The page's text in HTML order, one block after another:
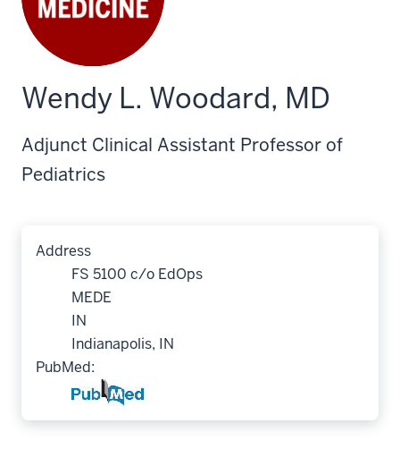
Wendy L. Woodard, MD
Adjunct Clinical Assistant Professor of
Pediatrics
Address
FS 5100 c/o EdOps
MEDE
IN
Indianapolis, IN
PubMed: